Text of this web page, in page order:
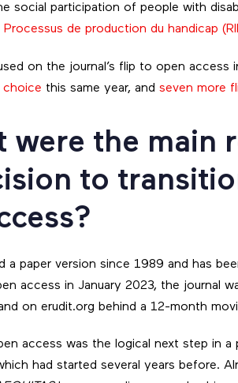
social participation of people with
de production du handicap
on the journal’s flip to open access
choice this same year, and seven more
were the main
to
a paper version since 1989 and has
access in January 2023, the journal
on erudit.org behind a 12-month
access was the logical next step in
had started several years before.